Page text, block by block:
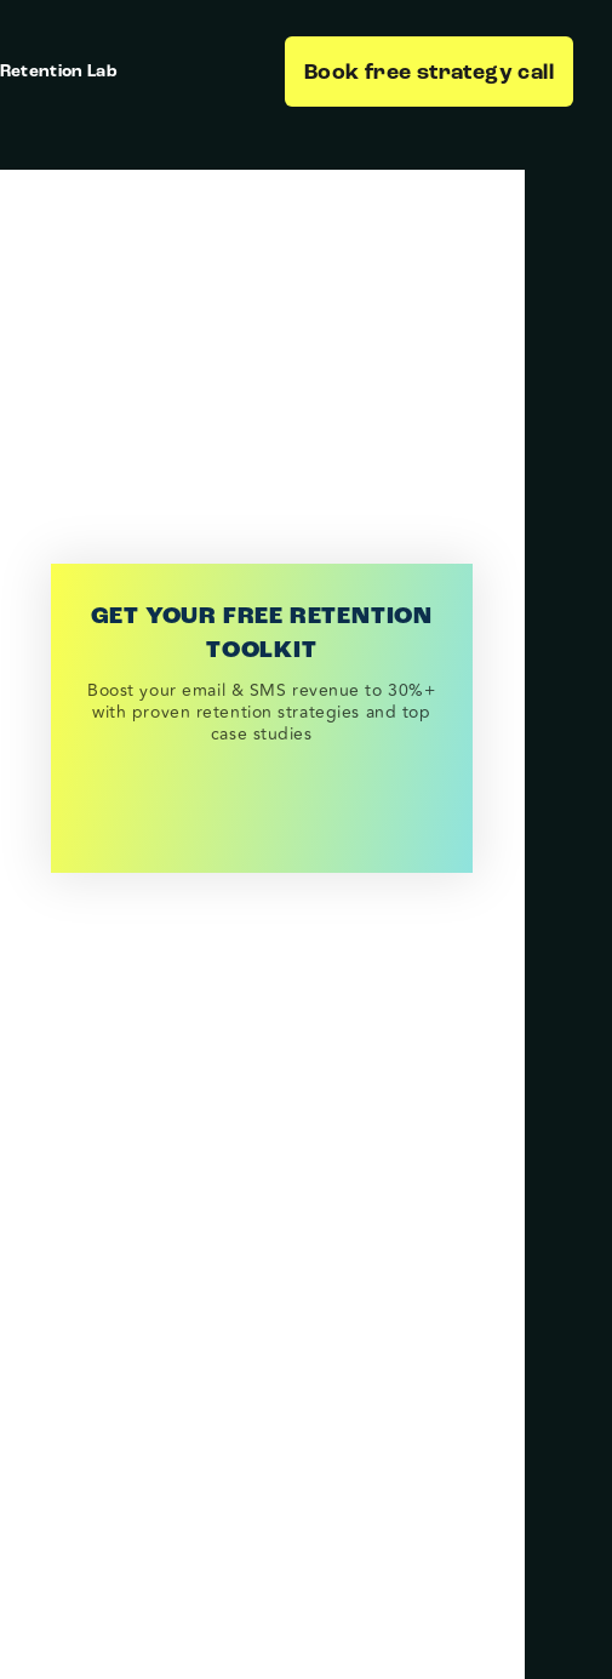
Retention Lab Book free strategy call
GET YOUR FREE RETENTION
TOOLKIT
Boost your email & SMS revenue to 30%+
with proven retention strategies and top
case studies